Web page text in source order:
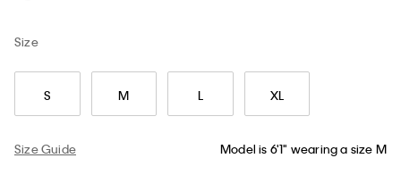
Size
S M L XL
Size Guide Model is 6'1" wearing a size M